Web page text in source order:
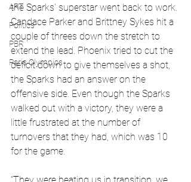
ART
Politics
PBR
Paris Olympics
the Sparks' superstar went back to work.
Candace Parker and Brittney Sykes hit a
couple of threes down the stretch to
extend the lead. Phoenix tried to cut the
deficit down to give themselves a shot,
the Sparks had an answer on the
offensive side. Even though the Sparks
walked out with a victory, they were a
little frustrated at the number of
turnovers that they had, which was 10
for the game.